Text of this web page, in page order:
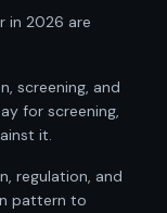
in 2026 are
screening, and
for screening,
it.
regulation, and
pattern to